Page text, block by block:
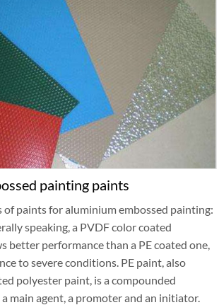
painting paints
of paints for aluminium embossed painting:
speaking, a PVDF color coated
better performance than a PE coated one,
to severe conditions. PE paint, also
polyester paint, is a compounded
main agent, a promoter and an initiator.